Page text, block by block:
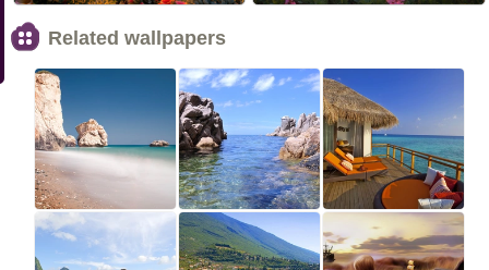
Related wallpapers